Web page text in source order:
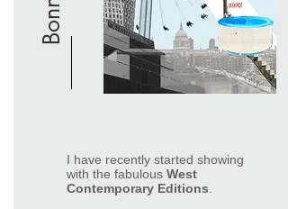
I have recently started showing
with the fabulous West
Contemporary Editions.